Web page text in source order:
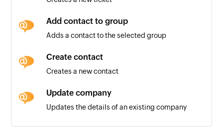
New task in project
Triggers when a new task is created in the
Add contact to group
Adds a contact to the selected group
Create contact
Creates a new contact
Update company
Updates the details of an existing company
Update ticket